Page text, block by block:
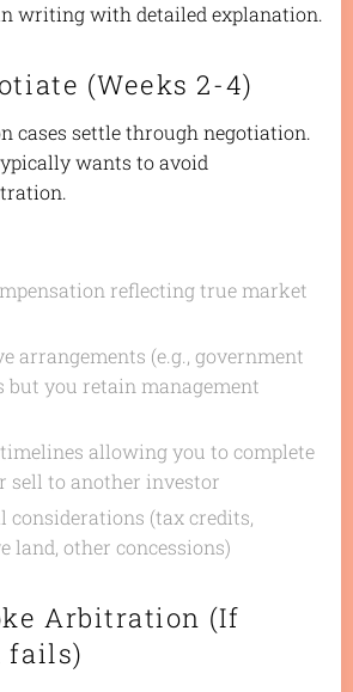
writing with detailed explanation.
(Weeks 2-4)
cases settle through negotiation.
wants to avoid
reflecting true market
arrangements (e.g., government
but you retain management
allowing you to complete
sell to another investor
considerations (tax credits,
land, other concessions)
Arbitration (If
fails)